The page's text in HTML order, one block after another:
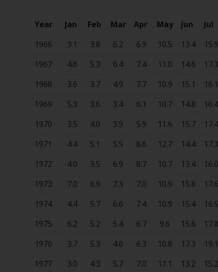
Year Jan Feb Mar Apr May Jun
Jul
1966
3.1 3.8 6.2 6.9 10.5 13.4
1967
4.6 5.3 6.4 7.4 11.0 14.6
1968
3.6 3.7 4.9 7.7 10.9 15.1
1969
5.3 3.6 3.4 6.1 10.7 14.8
1970
3.5 4.0 3.9 5.9 11.6 15.7
1971
4.4 5.1 5.5 8.6 12.7 14.4
1972
4.0 3.5 6.9 8.7 10.7 13.4
1973
7.0 6.9 7.3 7.0 10.9 15.8
1974
4.4 5.7 6.6 7.4 10.9 15.4
1975
6.2 5.2 5.4 6.7 9.6 15.6
1976
3.7 5.3 4.6 6.3 10.8 17.3
1977
3.0 4.3 5.7 7.0 11.1 13.2